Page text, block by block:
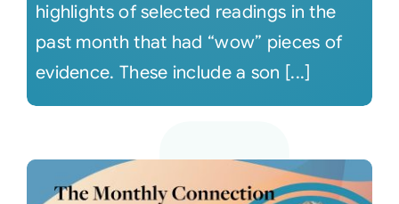
highlights of selected readings in the
past month that had “wow” pieces of
evidence. These include a son [...]